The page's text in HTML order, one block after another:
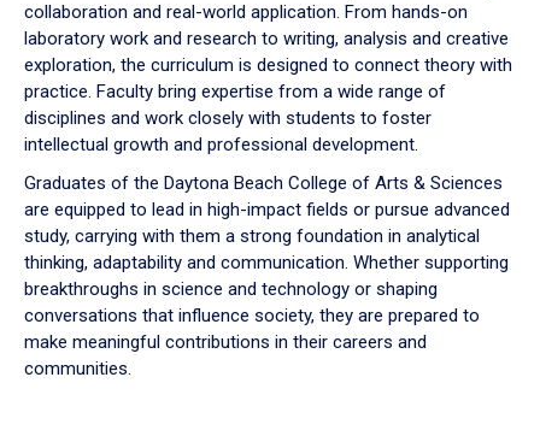
collaboration and real-world application. From hands-on
laboratory work and research to writing, analysis and creative
exploration, the curriculum is designed to connect theory with
practice. Faculty bring expertise from a wide range of
disciplines and work closely with students to foster
intellectual growth and professional development.
Graduates of the Daytona Beach College of Arts & Sciences
are equipped to lead in high-impact fields or pursue advanced
study, carrying with them a strong foundation in analytical
thinking, adaptability and communication. Whether supporting
breakthroughs in science and technology or shaping
conversations that influence society, they are prepared to
make meaningful contributions in their careers and
communities.